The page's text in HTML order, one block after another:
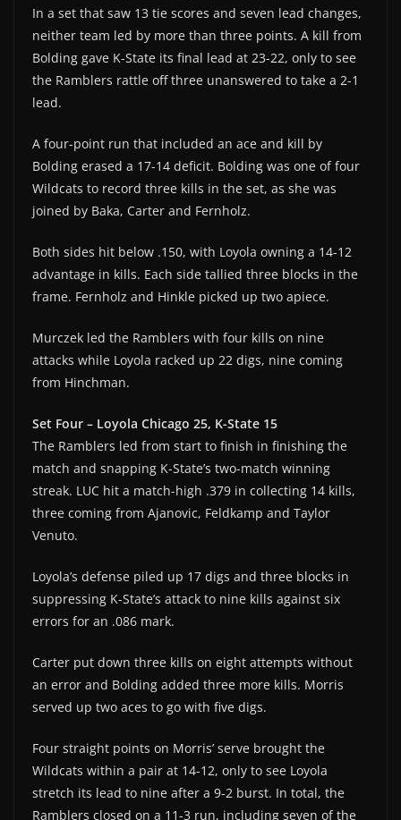
In a set that saw 13 tie scores and seven lead changes,
neither team led by more than three points. A kill from
Bolding gave K-State its final lead at 23-22, only to see
the Ramblers rattle off three unanswered to take a 2-1
lead.
A four-point run that included an ace and kill by
Bolding erased a 17-14 deficit. Bolding was one of four
Wildcats to record three kills in the set, as she was
joined by Baka, Carter and Fernholz.
Both sides hit below .150, with Loyola owning a 14-12
advantage in kills. Each side tallied three blocks in the
frame. Fernholz and Hinkle picked up two apiece.
Murczek led the Ramblers with four kills on nine
attacks while Loyola racked up 22 digs, nine coming
from Hinchman.
Set Four – Loyola Chicago 25, K-State 15
The Ramblers led from start to finish in finishing the
match and snapping K-State’s two-match winning
streak. LUC hit a match-high .379 in collecting 14 kills,
three coming from Ajanovic, Feldkamp and Taylor
Venuto.
Loyola’s defense piled up 17 digs and three blocks in
suppressing K-State’s attack to nine kills against six
errors for an .086 mark.
Carter put down three kills on eight attempts without
an error and Bolding added three more kills. Morris
served up two aces to go with five digs.
Four straight points on Morris’ serve brought the
Wildcats within a pair at 14-12, only to see Loyola
stretch its lead to nine after a 9-2 burst. In total, the
Ramblers closed on a 11-3 run, including seven of the